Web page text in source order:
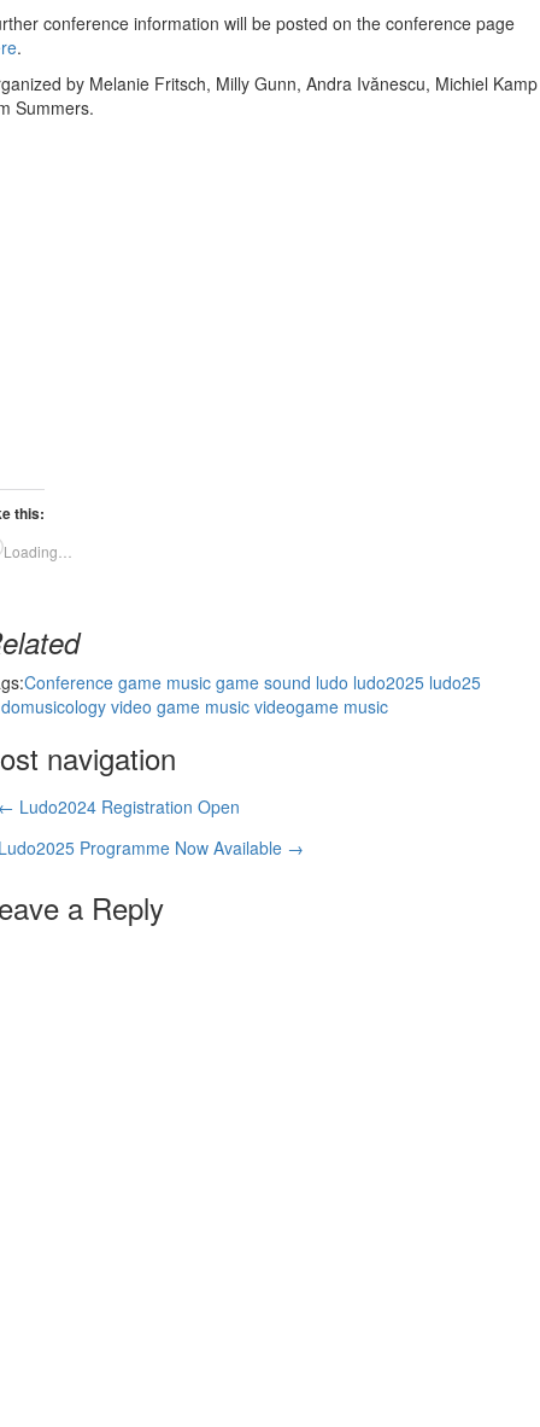
conference information will be posted on the conference page
.
by Melanie Fritsch, Milly Gunn, Andra Ivănescu, Michiel
Summers.
this:
Loading…
Conference game music game sound ludo ludo2025 ludo25
video game music videogame music
navigation
Ludo2024 Registration Open
Programme Now Available →
a Reply